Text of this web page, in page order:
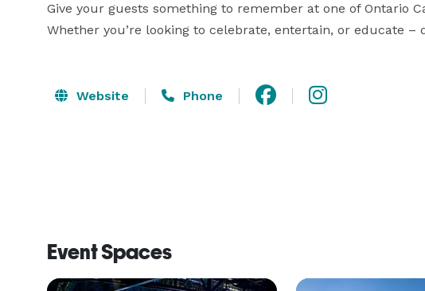
Give your guests something to remember at one of Ontario
Whether you’re looking to celebrate, entertain, or educate
Website Phone
Event Spaces